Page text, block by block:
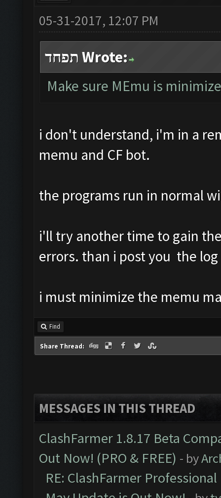
05-31-2017, 12:07 PM
תפחד Wrote:
Make sure MEmu is
i don't understand, i'm in a
memu and CF bot.
the programs run in normal
i'll try another time to gain
errors. than i post you the log
i must minimize the memu
Find
Share Thread:
MESSAGES IN THIS THREAD
ClashFarmer 1.8.17 Beta
Out Now! (PRO & FREE) - by
RE: ClashFarmer